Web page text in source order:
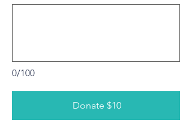
0/100
Donate $10